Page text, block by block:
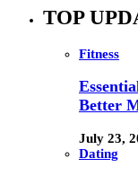
TOP
Fitness
Better
July 23,
Dating